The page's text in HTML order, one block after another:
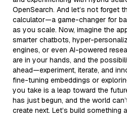
OpenSearch. And let’s not forget
calculator—a game-changer for
as you scale. Now, imagine the
smarter chatbots, hyper-
engines, or even AI-powered
are in your hands, and the
ahead—experiment, iterate, and
fine-tuning embeddings or
you take is a leap toward the
has just begun, and the world
create next. Let’s build something